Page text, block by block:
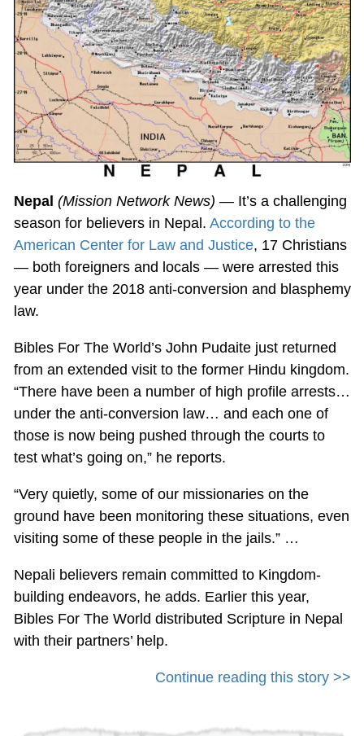
Nepal (Mission Network News) — It’s a challenging
season for believers in Nepal. According to the
American Center for Law and Justice, 17 Christians
— both foreigners and locals — were arrested this
year under the 2018 anti-conversion and blasphemy
law.
Bibles For The World’s John Pudaite just returned
from an extended visit to the former Hindu kingdom.
“There have been a number of high profile arrests…
under the anti-conversion law… and each one of
those is now being pushed through the courts to
test what’s going on,” he reports.
“Very quietly, some of our missionaries on the
ground have been monitoring these situations, even
visiting some of these people in the jails.” …
Nepali believers remain committed to Kingdom-
building endeavors, he adds. Earlier this year,
Bibles For The World distributed Scripture in Nepal
with their partners’ help.
Continue reading this story >>